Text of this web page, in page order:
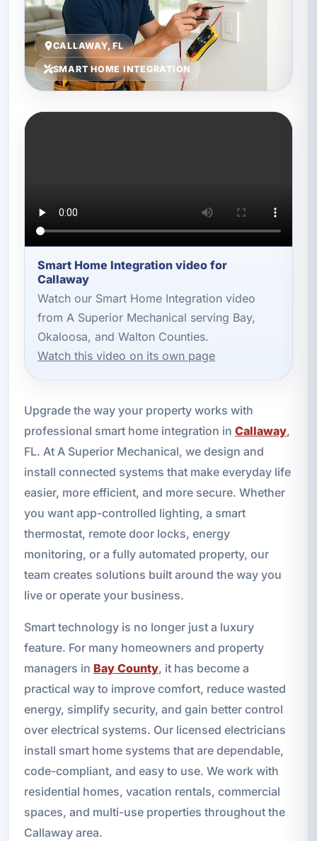
CALLAWAY, FL
SMART HOME INTEGRATION
Smart Home Integration video for
Callaway
Watch our Smart Home Integration video
from A Superior Mechanical serving Bay,
Okaloosa, and Walton Counties.
Watch this video on its own page
Upgrade the way your property works with
professional smart home integration in Callaway,
FL. At A Superior Mechanical, we design and
install connected systems that make everyday life
easier, more efficient, and more secure. Whether
you want app-controlled lighting, a smart
thermostat, remote door locks, energy
monitoring, or a fully automated property, our
team creates solutions built around the way you
live or operate your business.
Smart technology is no longer just a luxury
feature. For many homeowners and property
managers in Bay County, it has become a
practical way to improve comfort, reduce wasted
energy, simplify security, and gain better control
over electrical systems. Our licensed electricians
install smart home systems that are dependable,
code-compliant, and easy to use. We work with
residential homes, vacation rentals, commercial
spaces, and multi-use properties throughout the
Callaway area.